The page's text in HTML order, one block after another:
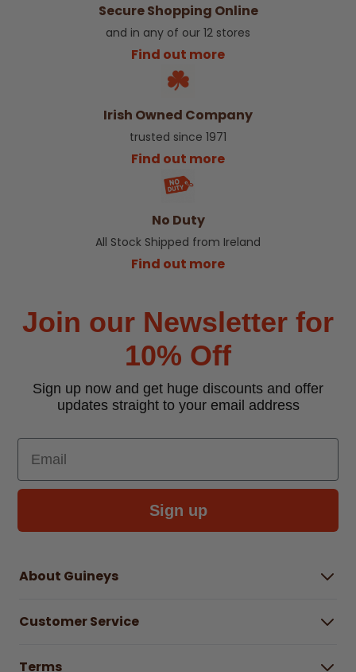
Secure Shopping Online
and in any of our 12 stores
Find out more
Irish Owned Company
trusted since 1971
Find out more
No Duty
All Stock Shipped from Ireland
Find out more
Join our Newsletter for
10% Off
Sign up now and get huge discounts and offer
updates straight to your email address
Email
Sign up
About Guineys
Careers
Customer Service
Find a store & hours
Terms